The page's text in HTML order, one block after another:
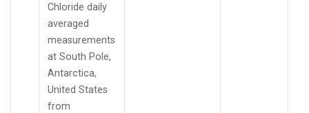
Chloride daily
averaged
measurements
at South Pole,
Antarctica,
United States
from